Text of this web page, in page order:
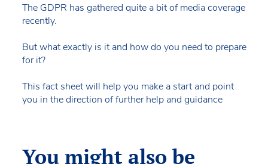
The GDPR has gathered quite a bit of media coverage
recently.
But what exactly is it and how do you need to prepare
for it?
This fact sheet will help you make a start and point
you in the direction of further help and guidance
You might also be